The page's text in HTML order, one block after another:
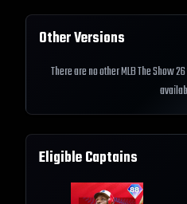
Other Versions
There are no other MLB The Show
Eligible Captains